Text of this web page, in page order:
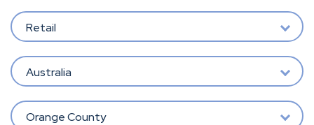
Retail
Australia
Orange County